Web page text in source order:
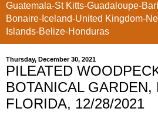
Guatemala-St Kitts-Guadaloupe-
Bonaire-Iceland-United Kingdom-
Islands-Belize-Honduras
Thursday, December 30, 2021
PILEATED
BOTANICAL GARDEN,
FLORIDA, 12/28/2021